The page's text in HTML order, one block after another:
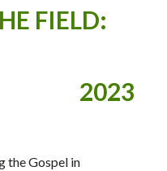
FIELD:
2023
the Gospel in